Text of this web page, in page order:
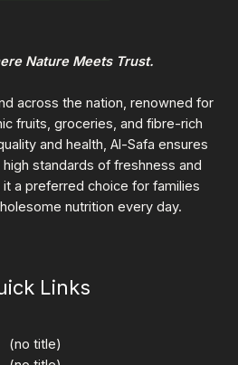
Nature Meets Trust.
across the nation, renowned for
fruits, groceries, and fibre-rich
and health, Al-Safa ensures
standards of freshness and
it a preferred choice for families
nutrition every day.
Links
(no title)